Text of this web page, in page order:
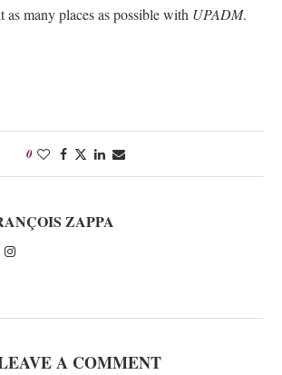
many places as possible with UPADM.
0
ZAPPA
A COMMENT